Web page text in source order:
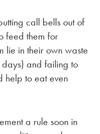
call bells out of
feed them for
lie in their own waste
days) and failing to
to eat even
a rule soon in